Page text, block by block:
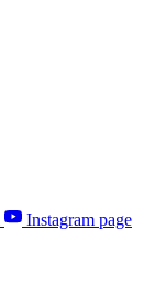
Instagram page